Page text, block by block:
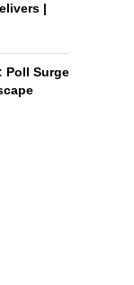
|
Poll Surge